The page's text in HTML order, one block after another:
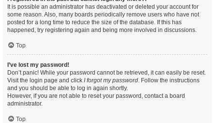
It is possible an administrator has deactivated or deleted your account for
some reason. Also, many boards periodically remove users who have not
posted for a long time to reduce the size of the database. If this has
happened, try registering again and being more involved in discussions.
Top
I’ve lost my password!
Don’t panic! While your password cannot be retrieved, it can easily be reset.
Visit the login page and click I forgot my password. Follow the instructions
and you should be able to log in again shortly.
However, if you are not able to reset your password, contact a board
administrator.
Top